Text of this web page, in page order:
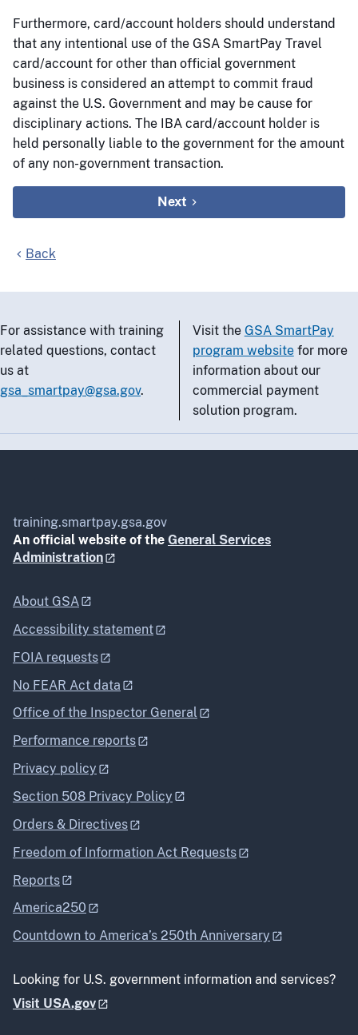
Furthermore, card/account holders should understand
that any intentional use of the GSA SmartPay Travel
card/account for other than official government
business is considered an attempt to commit fraud
against the U.S. Government and may be cause for
disciplinary actions. The IBA card/account holder is
held personally liable to the government for the amount
of any non-government transaction.
Next
Back
For assistance with training
related questions, contact
us at
gsa_smartpay@gsa.gov.
Visit the GSA SmartPay
program websitefor more
information about our
commercial payment
solution program.
training.smartpay.gsa.gov
An official website of the General Services
Administration
About GSA
Accessibility statement
FOIA requests
No FEAR Act data
Office of the Inspector General
Performance reports
Privacy policy
Section 508 Privacy Policy
Orders & Directives
Freedom of Information Act Requests
Reports
America250
Countdown to America’s 250th Anniversary
Looking for U.S. government information and services?
Visit USA.gov